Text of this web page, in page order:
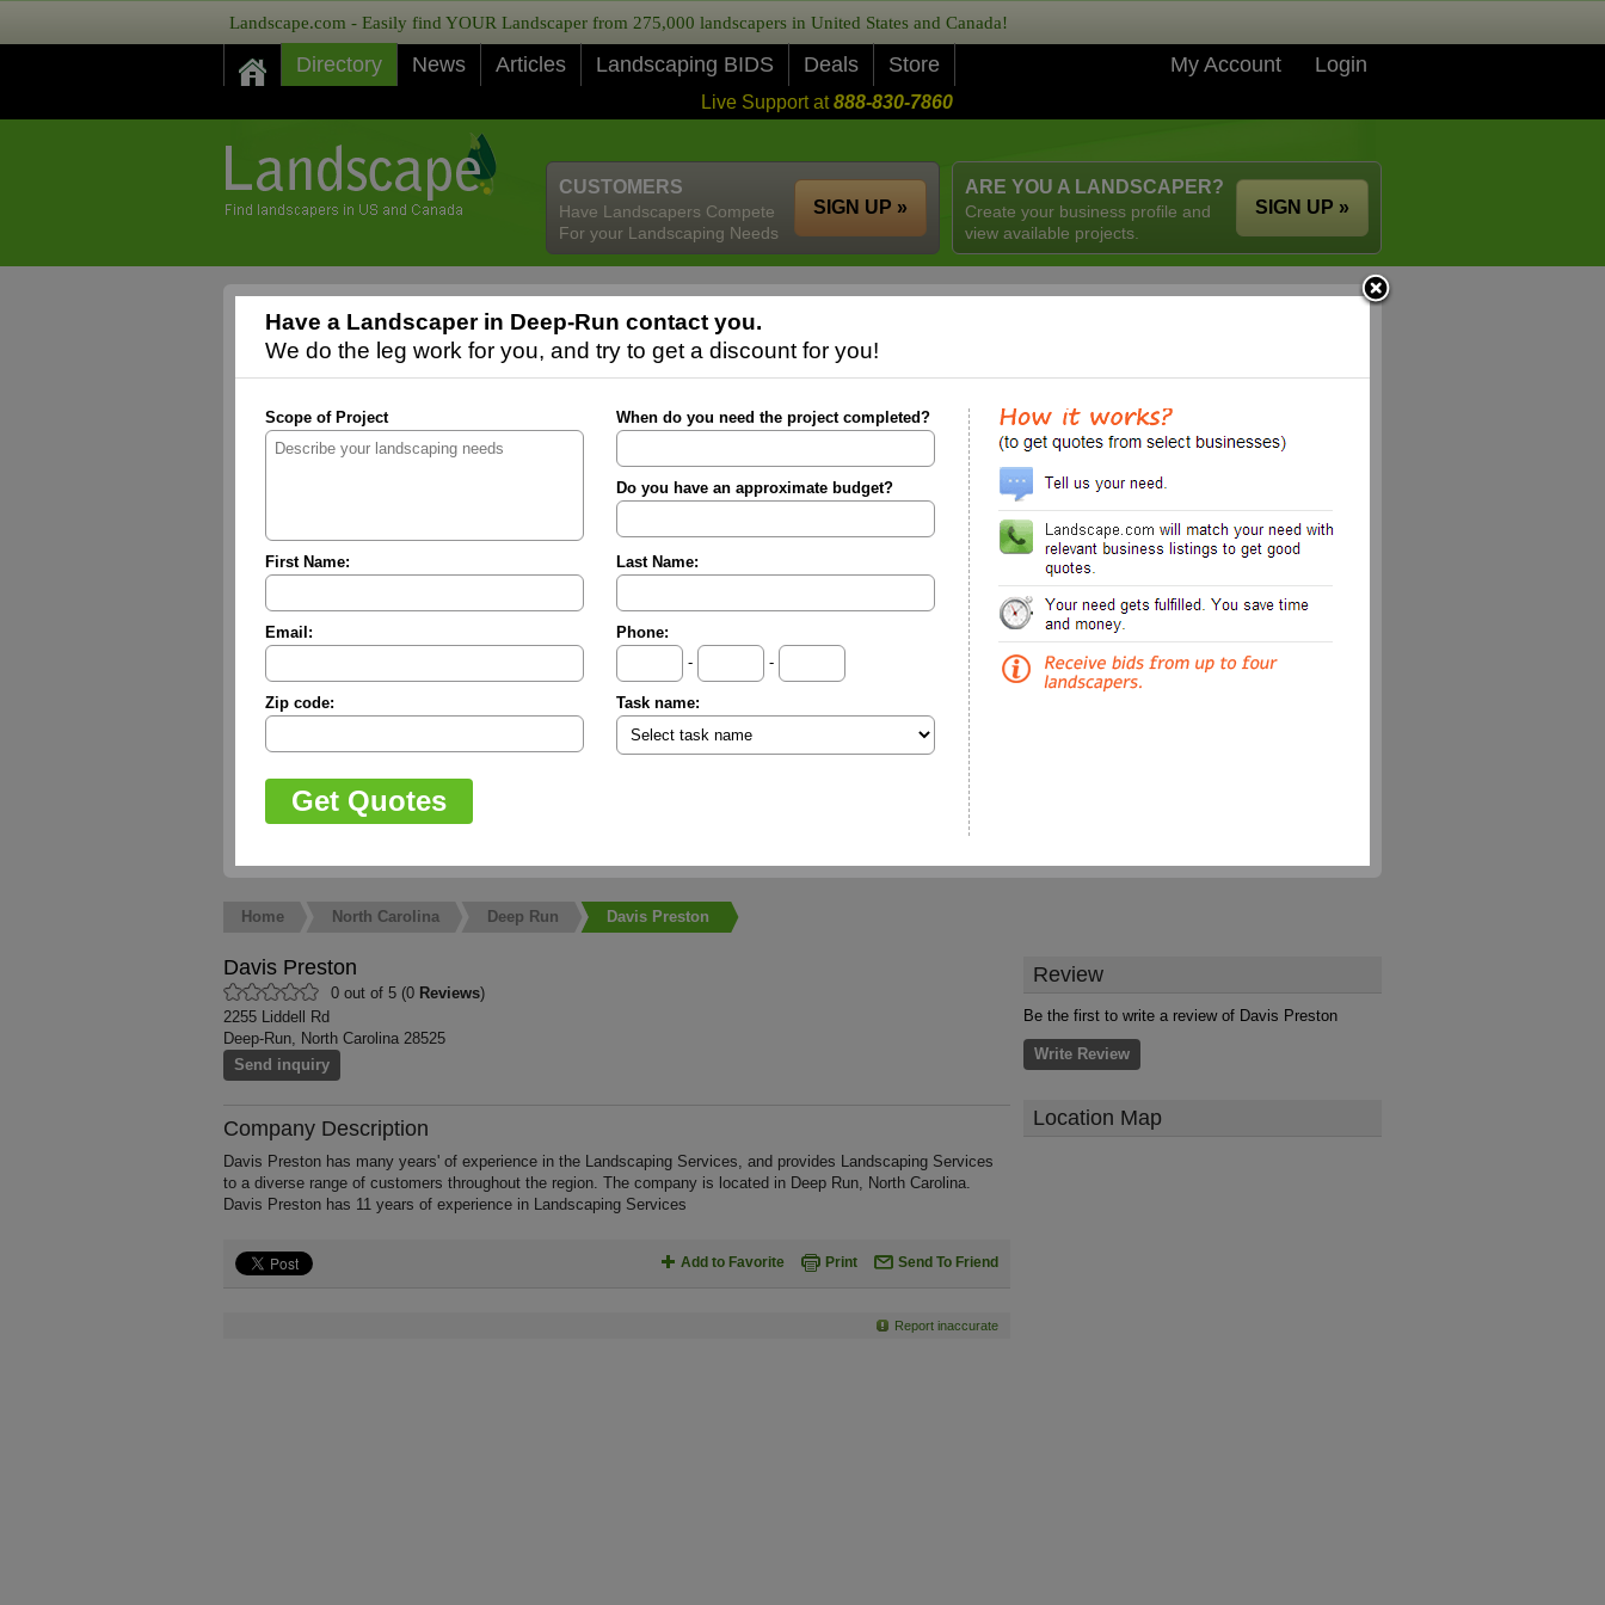
Landscape.com - Easily find YOUR Landscaper from 275,000 landscapers in United States and Canada!
Directory News Articles Landscaping BIDS Deals Store My Account Login
Live Support at888-830-7860
ARE YOU A LANDSCAPER?
Create your business profile and
view available projects.
SIGN UP »
CUSTOMERS
Have Landscapers Compete
For your Landscaping Needs
SIGN UP »
Have a Landscaper in Deep-Run contact you.
We do the leg work for you, and try to get a discount for you!
Scope of Project When do you need the project completed?
Do you have an approximate budget?
First Name: Last Name:
Email:
Phone:
-
-
Zip code: Task name:
Home North Carolina Deep Run Davis Preston
Davis Preston
0 out of 5 (0 Reviews)
2255 Liddell Rd
Deep-Run, North Carolina 28525
Send inquiry
Company Description
Davis Preston has many years' of experience in the Landscaping Services, and provides Landscaping Services
to a diverse range of customers throughout the region. The company is located in Deep Run, North Carolina.
Davis Preston has 11 years of experience in Landscaping Services
Add to Favorite Print Send To Friend
Report inaccurate
Review
Be the first to write a review of Davis Preston
Write Review
Location Map